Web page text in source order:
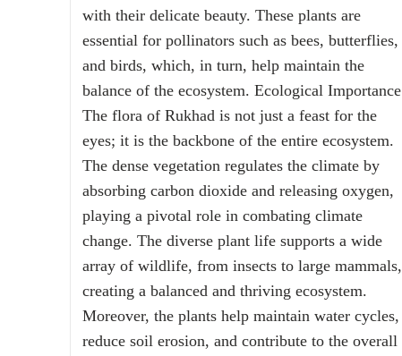
with their delicate beauty. These plants are
essential for pollinators such as bees, butterflies,
and birds, which, in turn, help maintain the
balance of the ecosystem. Ecological Importance
The flora of Rukhad is not just a feast for the
eyes; it is the backbone of the entire ecosystem.
The dense vegetation regulates the climate by
absorbing carbon dioxide and releasing oxygen,
playing a pivotal role in combating climate
change. The diverse plant life supports a wide
array of wildlife, from insects to large mammals,
creating a balanced and thriving ecosystem.
Moreover, the plants help maintain water cycles,
reduce soil erosion, and contribute to the overall